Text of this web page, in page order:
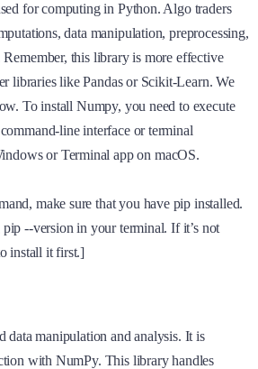
for computing in Python. Algo traders
data manipulation, preprocessing,
this library is more effective
libraries like Pandas or Scikit-Learn. We
To install Numpy, you need to execute
line interface or terminal
or Terminal app on macOS.
make sure that you have pip installed.
--version in your terminal. If it’s not
install it first.]
data manipulation and analysis. It is
with NumPy. This library handles